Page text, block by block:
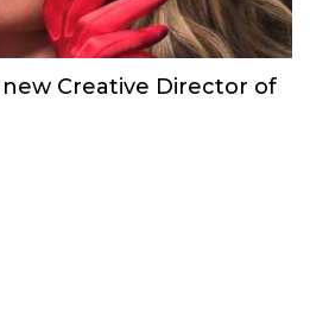
Creative Director of